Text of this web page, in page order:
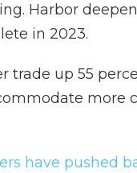
Harbor
in 2023.
trade up 55
more
have pushed